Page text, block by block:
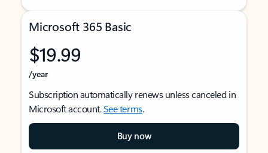
Microsoft 365 Basic
$19.99
/year
Subscription automatically renews unless canceled in
Microsoft account.See terms.
Buy now